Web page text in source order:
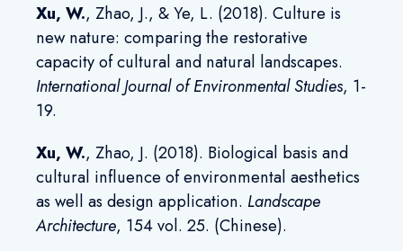
Xu, W., Zhao, J., & Ye, L. (2018). Culture is
new nature: comparing the restorative
capacity of cultural and natural landscapes.
International Journal of Environmental Studies, 1-
19.
Xu, W., Zhao, J. (2018). Biological basis and
cultural influence of environmental aesthetics
as well as design application. Landscape
Architecture, 154 vol. 25. (Chinese).